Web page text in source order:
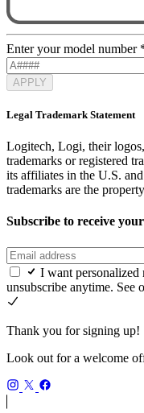
Enter your model number
APPLY
Legal Trademark Statement
Logitech, Logi, their
trademarks or registered
its affiliates in the U.S.
trademarks are the
Subscribe to receive
I want
unsubscribe anytime. See
Thank you for signing up!
Look out for a welcome